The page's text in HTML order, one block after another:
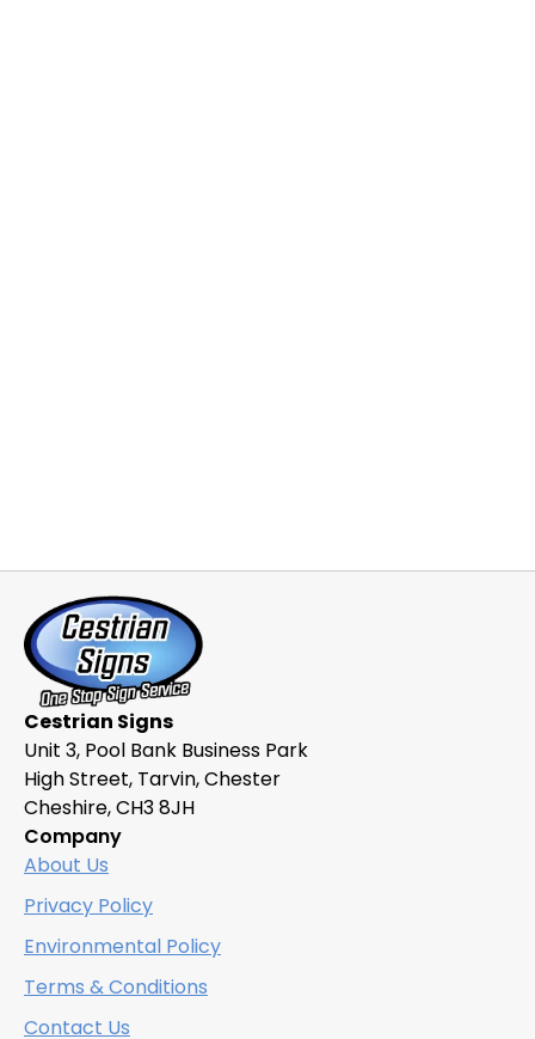
Cestrian Signs
Unit 3, Pool Bank Business Park
High Street, Tarvin, Chester
Cheshire, CH3 8JH
Company
About Us
Privacy Policy
Environmental Policy
Terms & Conditions
Contact Us